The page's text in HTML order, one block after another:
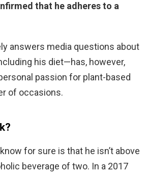
that he adheres to a
answers media questions about
his diet—has, however,
passion for plant-based
of occasions.
for sure is that he isn’t above
beverage of two. In a 2017